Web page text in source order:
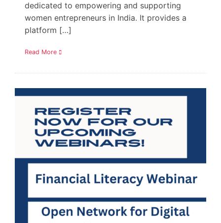
dedicated to empowering and supporting
women entrepreneurs in India. It provides a
platform […]
Read More